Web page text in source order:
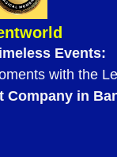
Events:
with the
Company in